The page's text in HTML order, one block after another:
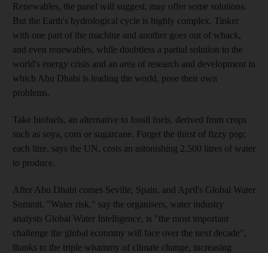
Renewables, the panel will suggest, may offer some solutions.
But the Earth's hydrological cycle is highly complex. Tinker
with one part of the machine and another goes out of whack,
and even renewables, while doubtless a partial solution to the
world's energy crisis and an area of research and development in
which Abu Dhabi is leading the world, pose their own
problems.
Take biofuels, an alternative to fossil fuels, derived from crops
such as soya, corn or sugarcane. Forget the thirst of fizzy pop:
each litre, says the UN, costs an astonishing 2,500 litres of water
to produce.
After Abu Dhabi comes Seville, Spain, and April's Global Water
Summit. "Water risk," say the organisers, water industry
analysts Global Water Intelligence, is "the most important
challenge the global economy will face over the next decade",
thanks to the triple whammy of climate change, increasing